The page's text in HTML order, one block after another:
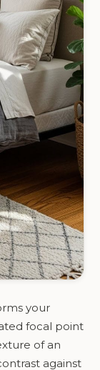
your
focal point
of an
against